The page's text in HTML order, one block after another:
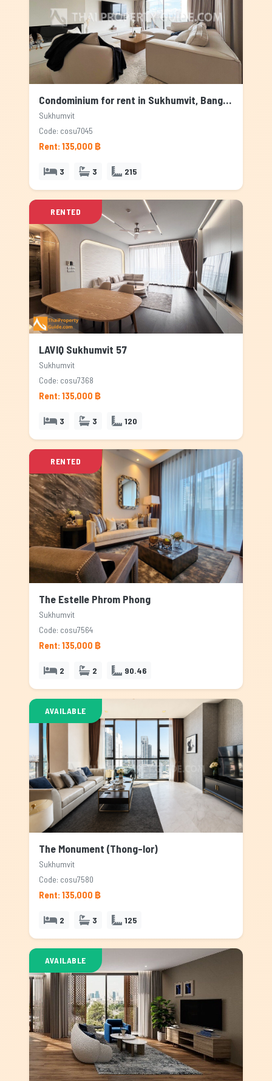
Condominium for rent in Sukhumvit, Bangkok
Sukhumvit
Code: cosu7045
Rent: 135,000 ฿
3 3 215
RENTED
LAVIQ Sukhumvit 57
Sukhumvit
Code: cosu7368
Rent: 135,000 ฿
3 3 120
RENTED
The Estelle Phrom Phong
Sukhumvit
Code: cosu7564
Rent: 135,000 ฿
2 2 90.46
AVAILABLE
The Monument (Thong-lor)
Sukhumvit
Code: cosu7580
Rent: 135,000 ฿
2 3 125
AVAILABLE